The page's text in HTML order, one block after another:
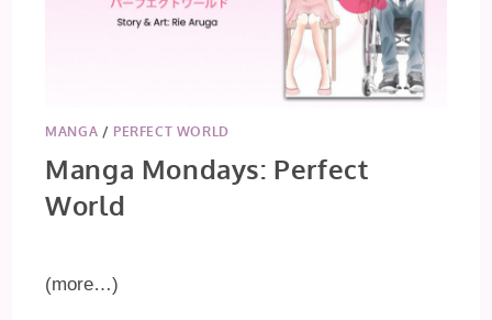
MANGA / PERFECT WORLD
Manga Mondays: Perfect
World
(more…)